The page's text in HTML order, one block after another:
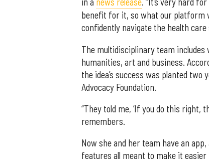
benefit for it, so what our platform
confidently navigate the health
The multidisciplinary team
humanities, art and business.
the idea’s success was planted
Advocacy Foundation.
“They told me, ‘If you do this right,
remembers.
Now she and her team have an
features all meant to make it